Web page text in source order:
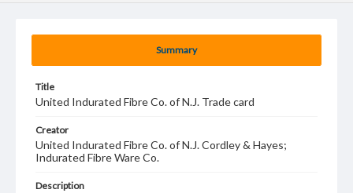
Summary
Title
United Indurated Fibre Co. of N.J. Trade card
Creator
United Indurated Fibre Co. of N.J. Cordley & Hayes;
Indurated Fibre Ware Co.
Description